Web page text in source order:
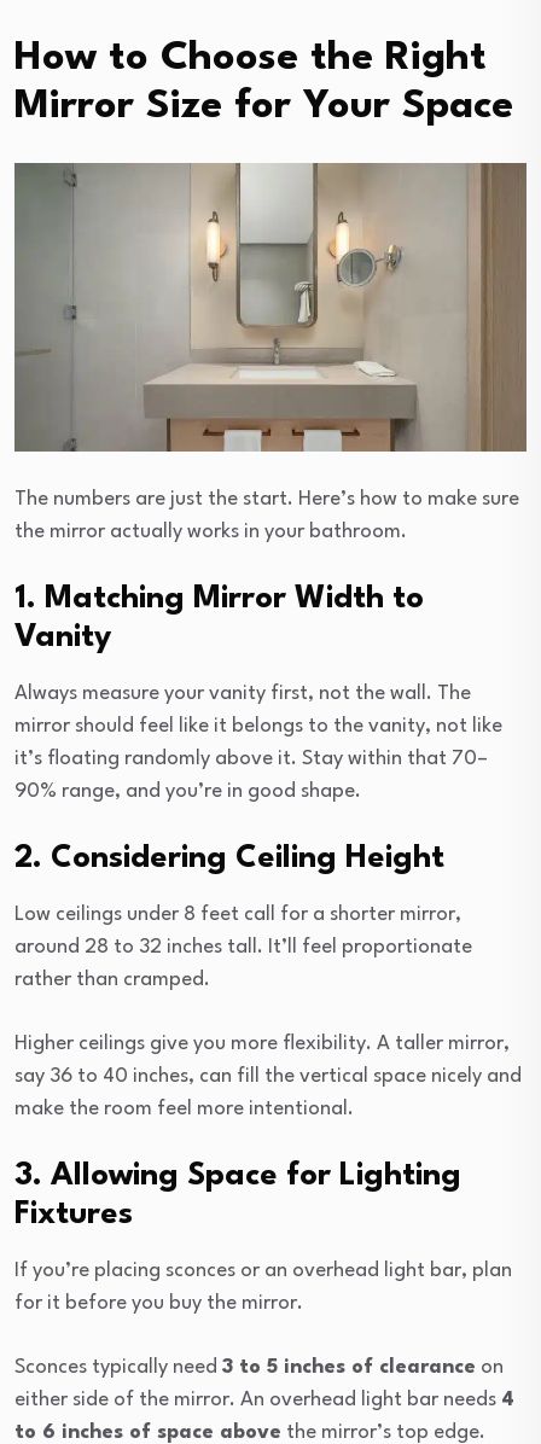
How to Choose the Right
Mirror Size for Your Space
The numbers are just the start. Here’s how to make sure
the mirror actually works in your bathroom.
1. Matching Mirror Width to
Vanity
Always measure your vanity first, not the wall. The
mirror should feel like it belongs to the vanity, not like
it’s floating randomly above it. Stay within that 70–
90% range, and you’re in good shape.
2. Considering Ceiling Height
Low ceilings under 8 feet call for a shorter mirror,
around 28 to 32 inches tall. It’ll feel proportionate
rather than cramped.
Higher ceilings give you more flexibility. A taller mirror,
say 36 to 40 inches, can fill the vertical space nicely and
make the room feel more intentional.
3. Allowing Space for Lighting
Fixtures
If you’re placing sconces or an overhead light bar, plan
for it before you buy the mirror.
Sconces typically need 3 to 5 inches of clearance on
either side of the mirror. An overhead light bar needs 4
to 6 inches of space above the mirror’s top edge.